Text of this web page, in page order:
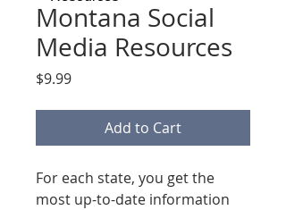
Montana Social
Media Resources
$9.99Price
Add to Cart
For each state, you get the
most up-to-date information